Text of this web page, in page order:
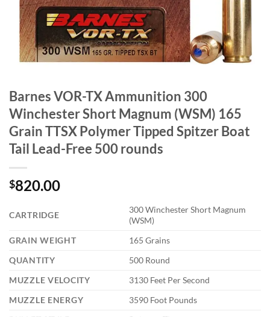
Barnes VOR-TX Ammunition 300
Winchester Short Magnum (WSM) 165
Grain TTSX Polymer Tipped Spitzer Boat
Tail Lead-Free 500 rounds
$820.00
CARTRIDGE
300 Winchester Short Magnum
(WSM)
GRAIN WEIGHT
165 Grains
QUANTITY
500 Round
MUZZLE VELOCITY
3130 Feet Per Second
MUZZLE ENERGY
3590 Foot Pounds